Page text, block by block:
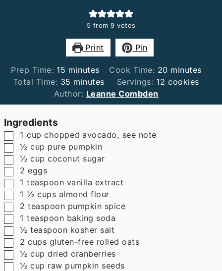
5 from 9 votes
Print Pin
Prep Time: 15 minutes
minutes Cook Time: 20minutes
minutes
Total Time: 35 minutes
minutes Servings: 12 cookies
Author: Leanne Combden
Ingredients
▢
1 cup chopped avocado, see note
▢
½ cup pure pumpkin
▢
½ cup coconut sugar
▢
2 eggs
▢
1 teaspoon vanilla extract
▢
1 ½ cups almond flour
▢
2 teaspoon pumpkin spice
▢
1 teaspoon baking soda
▢
½ teaspoon kosher salt
▢
2 cups gluten-free rolled oats
▢
½ cup dried cranberries
▢
½ cup raw pumpkin seeds